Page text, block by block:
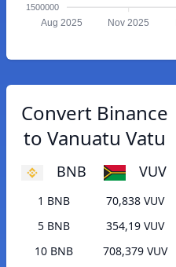
1500000
Aug 2025 Nov 2025
Convert Binance
to Vanuatu Vatu
BNB VUV
1 BNB
70,838 VUV
5 BNB
354,19 VUV
10 BNB
708,379 VUV